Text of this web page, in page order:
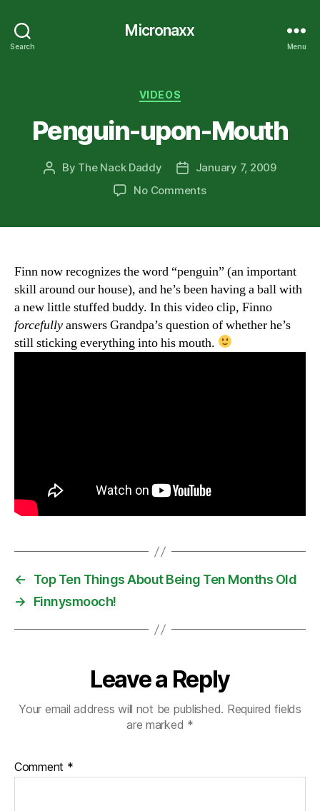
Search
Micronaxx
Menu
Categories
VIDEOS
Penguin-upon-Mouth
Post
By The Nack Daddy
PostJanuary 7, 2009
No Commentson
Finn now recognizes the word “penguin” (an important
skill around our house), and he’s been having a ball with
a new little stuffed buddy. In this video clip, Finno
forcefullyanswers Grandpa’s question of whether he’s
still sticking everything into his mouth.
←
Top Ten Things About Being Ten Months Old
→
Finnysmooch!
Leave a Reply
Your email address will not be published. Required fields
are marked *
Comment *